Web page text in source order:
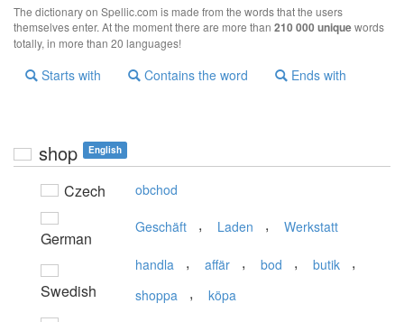
The dictionary on Spellic.com is made from the words that the users
themselves enter. At the moment there are more than 210 000 uniquewords
totally, in more than 20 languages!
Starts with Contains the word Ends with
shop English
Czech obchod
German
Geschäft , Laden , Werkstatt
Swedish
handla , affär , bod , butik ,
shoppa , köpa